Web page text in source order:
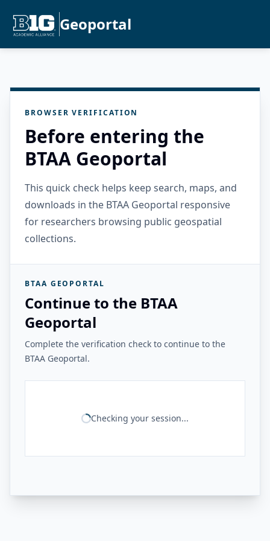
Geoportal
BROWSER VERIFICATION
Before entering the
BTAA Geoportal
This quick check helps keep search, maps, and
downloads in the BTAA Geoportal responsive
for researchers browsing public geospatial
collections.
BTAA GEOPORTAL
Continue to the BTAA
Geoportal
Complete the verification check to continue to the
BTAA Geoportal.
Checking your session...